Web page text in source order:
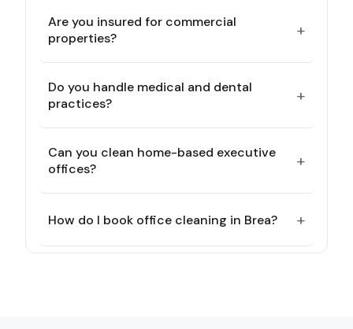
Are you insured for commercial
properties?
+
Do you handle medical and dental
practices?
+
Can you clean home-based executive
offices?
+
How do I book office cleaning in Brea? +